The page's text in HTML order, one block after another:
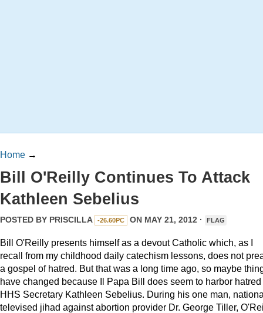
Home →
Bill O'Reilly Continues To Attack
Kathleen Sebelius
POSTED BY PRISCILLA -26.60PC ON MAY 21, 2012 · FLAG
Bill O'Reilly presents himself as a devout Catholic which, as I
recall from my childhood daily catechism lessons, does not
a gospel of hatred. But that was a long time ago, so maybe
have changed because Il Papa Bill does seem to harbor hatred
HHS Secretary Kathleen Sebelius. During his one man,
televised jihad against abortion provider Dr. George Tiller,